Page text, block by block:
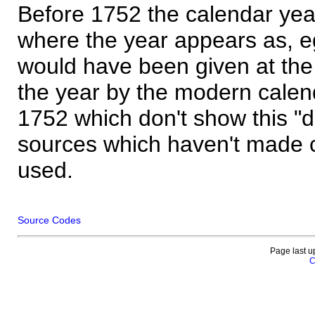
Before 1752 the calendar
where the year appears as,
would have been given at
the year by the modern
1752 which don't show this
sources which haven't made
used.
Source Codes
Page last